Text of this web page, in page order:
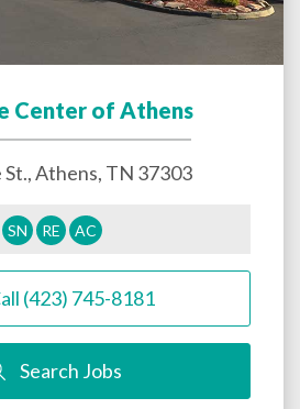
Center of Athens
Athens, TN 37303
SN RE AC
(423) 745-8181
Search Jobs